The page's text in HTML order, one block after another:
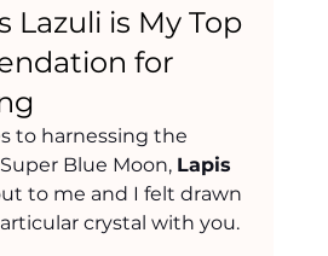
Lazuli is My Top
for
to harnessing the
Blue Moon, Lapis
to me and I felt drawn
crystal with you.